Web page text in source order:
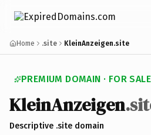
Home .site KleinAnzeigen.site
PREMIUM DOMAIN · FOR SALE
KleinAnzeigen
Descriptive .site domain